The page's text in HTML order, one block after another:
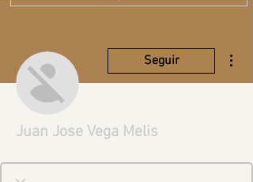
Seguir
Juan Jose Vega Melis